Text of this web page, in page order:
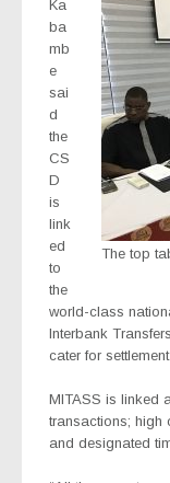
The top
Ka
ba
mb
e
sai
d
the
CS
D
is
link
ed
to
the
world-class
Interbank
cater for
MITASS is linked
transactions; high
and designated